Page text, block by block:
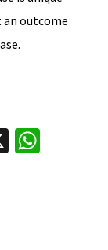
outcome
X W